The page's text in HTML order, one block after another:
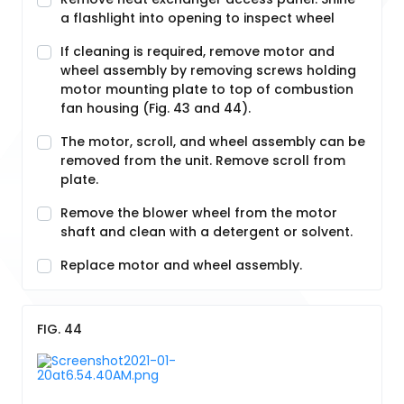
a flashlight into opening to inspect wheel
If cleaning is required, remove motor and
wheel assembly by removing screws holding
motor mounting plate to top of combustion
fan housing (Fig. 43 and 44).
The motor, scroll, and wheel assembly can be
removed from the unit. Remove scroll from
plate.
Remove the blower wheel from the motor
shaft and clean with a detergent or solvent.
Replace motor and wheel assembly.
FIG. 44